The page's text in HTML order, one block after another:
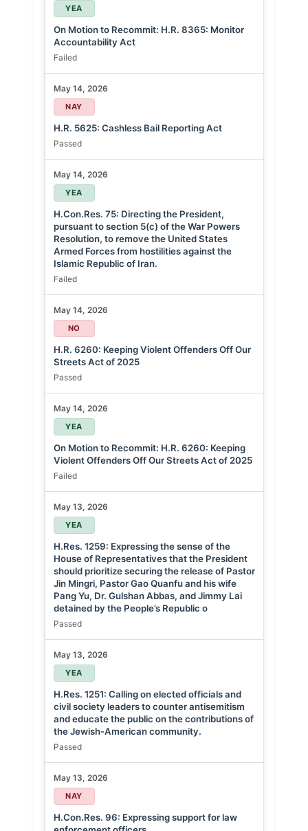
YEA
On Motion to Recommit: H.R. 8365: Monitor
Accountability Act
Failed
May 14, 2026
NAY
H.R. 5625: Cashless Bail Reporting Act
Passed
May 14, 2026
YEA
H.Con.Res. 75: Directing the President,
pursuant to section 5(c) of the War Powers
Resolution, to remove the United States
Armed Forces from hostilities against the
Islamic Republic of Iran.
Failed
May 14, 2026
NO
H.R. 6260: Keeping Violent Offenders Off Our
Streets Act of 2025
Passed
May 14, 2026
YEA
On Motion to Recommit: H.R. 6260: Keeping
Violent Offenders Off Our Streets Act of 2025
Failed
May 13, 2026
YEA
H.Res. 1259: Expressing the sense of the
House of Representatives that the President
should prioritize securing the release of Pastor
Jin Mingri, Pastor Gao Quanfu and his wife
Pang Yu, Dr. Gulshan Abbas, and Jimmy Lai
detained by the People’s Republic o
Passed
May 13, 2026
YEA
H.Res. 1251: Calling on elected officials and
civil society leaders to counter antisemitism
and educate the public on the contributions of
the Jewish-American community.
Passed
May 13, 2026
NAY
H.Con.Res. 96: Expressing support for law